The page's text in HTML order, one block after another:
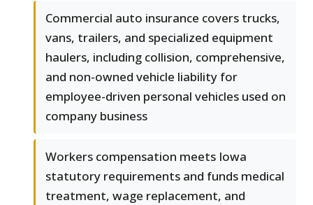
Commercial auto insurance covers trucks,
vans, trailers, and specialized equipment
haulers, including collision, comprehensive,
and non-owned vehicle liability for
employee-driven personal vehicles used on
company business
Workers compensation meets Iowa
statutory requirements and funds medical
treatment, wage replacement, and